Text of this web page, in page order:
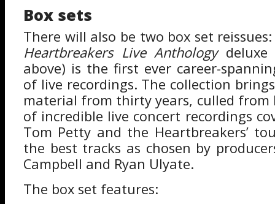
Box sets
There will also be two box set
Heartbreakers Live Anthology
above) is the first ever career-
of live recordings. The collection
material from thirty years, culled from
of incredible live concert recordings
Tom Petty and the Heartbreakers’
the best tracks as chosen by
Campbell and Ryan Ulyate.
The box set features: